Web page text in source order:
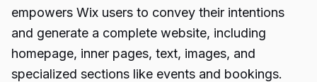
empowers Wix users to convey their intentions
and generate a complete website, including
homepage, inner pages, text, images, and
specialized sections like events and bookings.